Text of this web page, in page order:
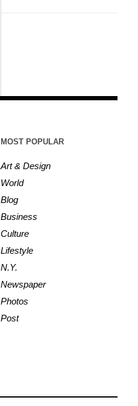
MOST POPULAR
Art & Design
World
Blog
Business
Culture
Lifestyle
N.Y.
Newspaper
Photos
Post